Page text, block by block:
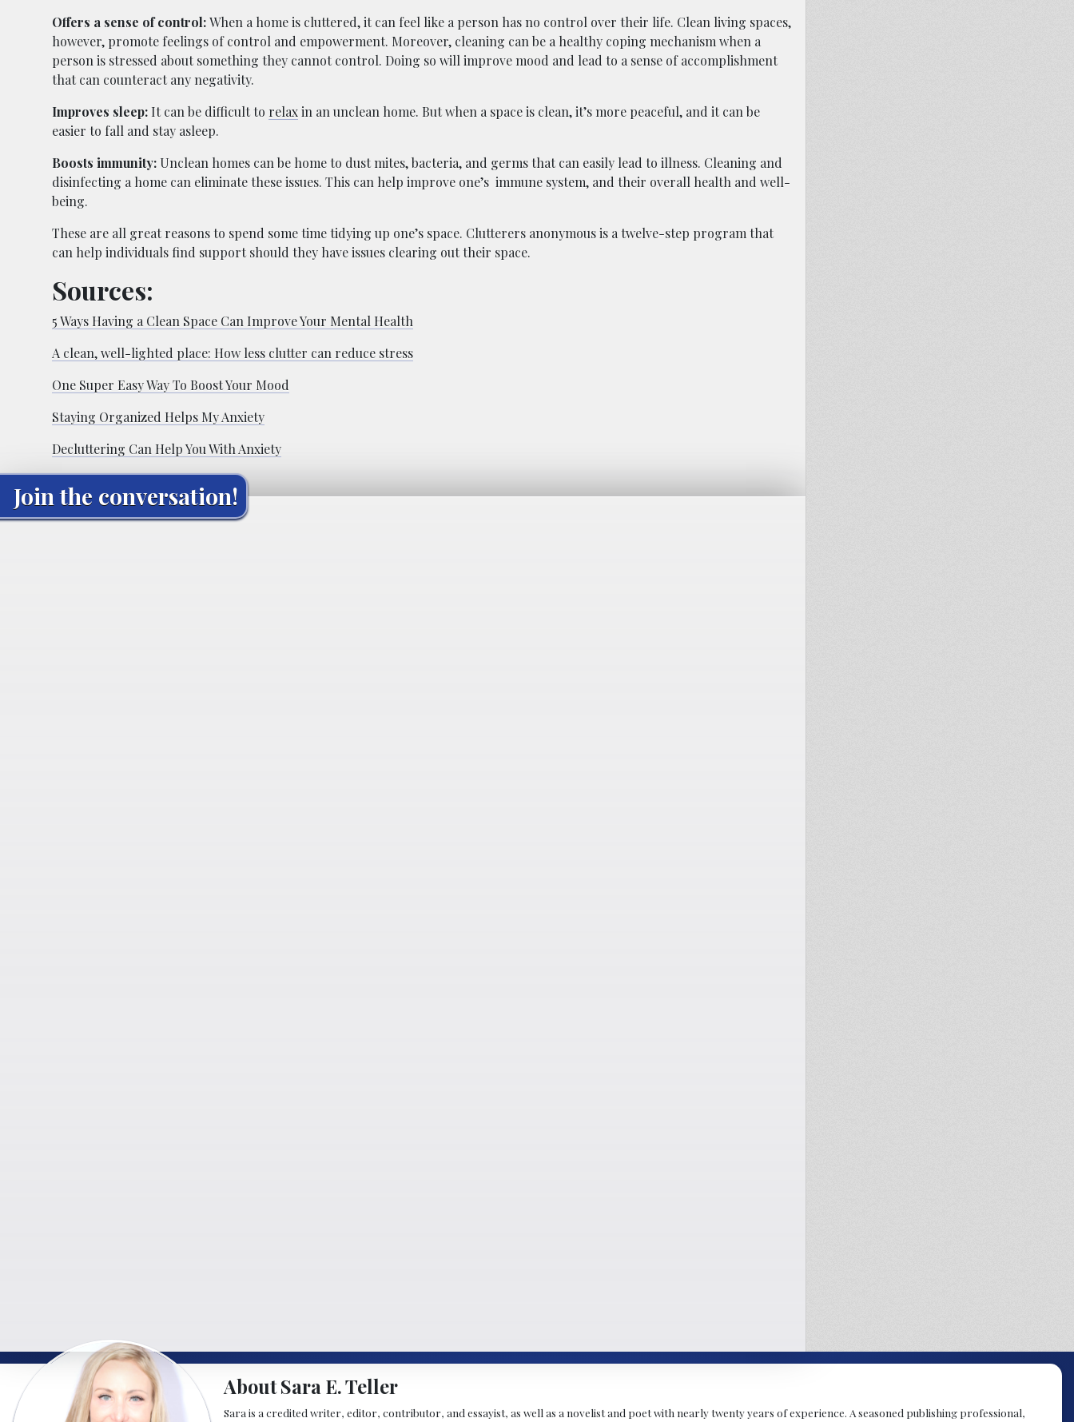
Offers a sense of control:When a home is cluttered, it can feel like a person has no control over their life. Clean living spaces,
however, promote feelings of control and empowerment. Moreover, cleaning can be a healthy coping mechanism when a
person is stressed about something they cannot control. Doing so will improve mood and lead to a sense of accomplishment
that can counteract any negativity.
Improves sleep: It can be difficult to relaxin an unclean home. But when a space is clean, it’s more peaceful, and it can be
easier to fall and stay asleep.
Boosts immunity: Unclean homes can be home to dust mites, bacteria, and germs that can easily lead to illness. Cleaning and
disinfecting a home can eliminate these issues. This can help improve one’s immune system, and their overall health and well-
being.
These are all great reasons to spend some time tidying up one’s space. Clutterers anonymous is a twelve-step program that
can help individuals find support should they have issues clearing out their space.
Sources:
5 Ways Having a Clean Space Can Improve Your Mental Health
A clean, well-lighted place: How less clutter can reduce stress
One Super Easy Way To Boost Your Mood
Staying Organized Helps My Anxiety
Decluttering Can Help You With Anxiety
Join the conversation!
About Sara E. Teller
Sara is a credited writer, editor, contributor, and essayist, as well as a novelist and poet with nearly twenty years of experience. A seasoned publishing professional,